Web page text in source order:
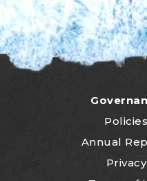
Policies
Annual
Privacy